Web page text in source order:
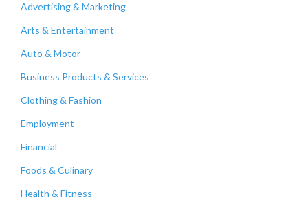
Advertising & Marketing
Arts & Entertainment
Auto & Motor
Business Products & Services
Clothing & Fashion
Employment
Financial
Foods & Culinary
Health & Fitness